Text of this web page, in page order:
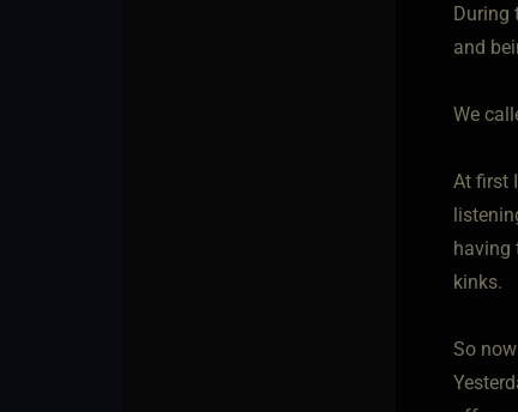
During
and
We
At first
having
kinks.
So